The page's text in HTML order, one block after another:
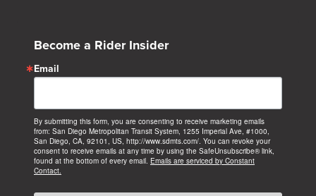
Become a Rider Insider
Email
By submitting this form, you are consenting to receive marketing emails
from: San Diego Metropolitan Transit System, 1255 Imperial Ave, #1000,
San Diego, CA, 92101, US, http://www.sdmts.com/. You can revoke your
consent to receive emails at any time by using the SafeUnsubscribe® link,
found at the bottom of every email. Emails are serviced by Constant
Contact.